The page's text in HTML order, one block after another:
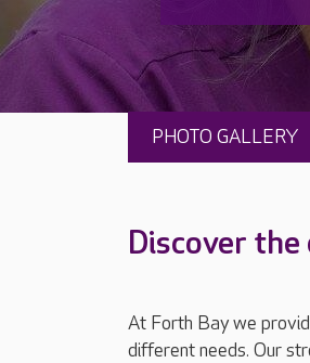
PHOTO GALLERY
Discover
At Forth Bay we
different needs. Our